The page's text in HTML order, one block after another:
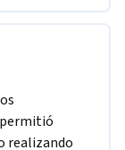
realizando